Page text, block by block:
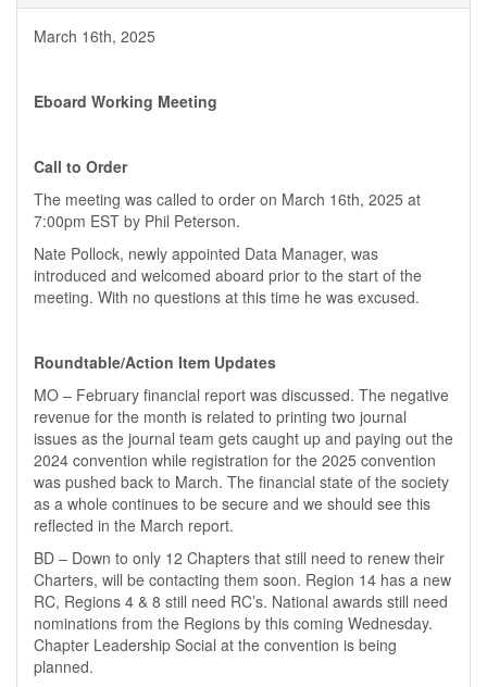
March 16th, 2025
Eboard Working Meeting
Call to Order
The meeting was called to order on March 16th, 2025 at
7:00pm EST by Phil Peterson.
Nate Pollock, newly appointed Data Manager, was
introduced and welcomed aboard prior to the start of the
meeting. With no questions at this time he was excused.
Roundtable/Action Item Updates
MO – February financial report was discussed. The negative
revenue for the month is related to printing two journal
issues as the journal team gets caught up and paying out the
2024 convention while registration for the 2025 convention
was pushed back to March. The financial state of the society
as a whole continues to be secure and we should see this
reflected in the March report.
BD – Down to only 12 Chapters that still need to renew their
Charters, will be contacting them soon. Region 14 has a new
RC, Regions 4 & 8 still need RC’s. National awards still need
nominations from the Regions by this coming Wednesday.
Chapter Leadership Social at the convention is being
planned.